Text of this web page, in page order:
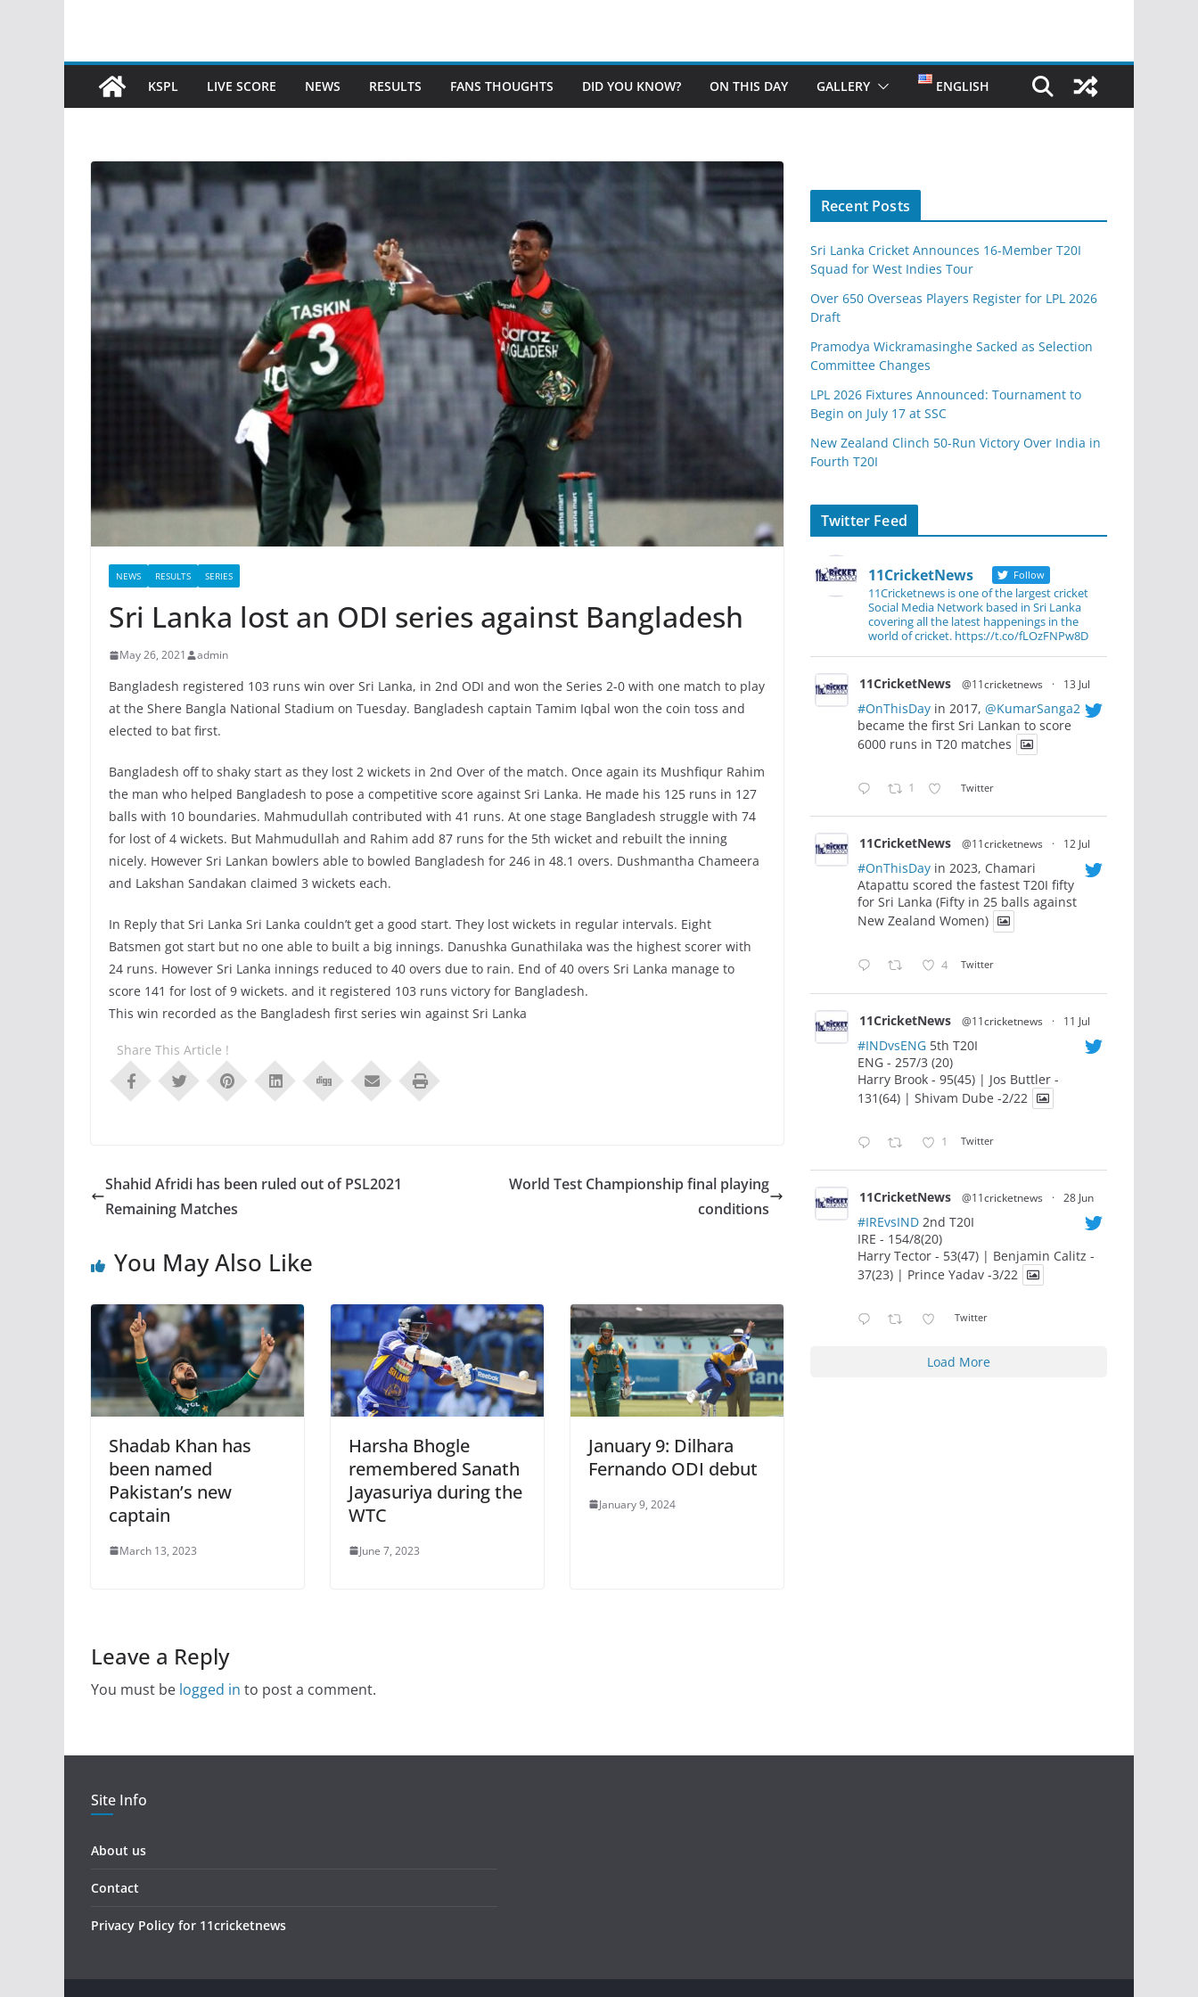
KSPL LIVE SCORE NEWS RESULTS FANS THOUGHTS DID YOU KNOW? ON THIS DAY GALLERY ENGLISH
NEWS RESULTS SERIES
Sri Lanka lost an ODI series against Bangladesh
May 26, 2021 admin
Bangladesh registered 103 runs win over Sri Lanka, in 2nd ODI and won the Series 2-0 with one match to play
at the Shere Bangla National Stadium on Tuesday. Bangladesh captain Tamim Iqbal won the coin toss and
elected to bat first.
Bangladesh off to shaky start as they lost 2 wickets in 2nd Over of the match. Once again its Mushfiqur Rahim
the man who helped Bangladesh to pose a competitive score against Sri Lanka. He made his 125 runs in 127
balls with 10 boundaries. Mahmudullah contributed with 41 runs. At one stage Bangladesh struggle with 74
for lost of 4 wickets. But Mahmudullah and Rahim add 87 runs for the 5th wicket and rebuilt the inning
nicely. However Sri Lankan bowlers able to bowled Bangladesh for 246 in 48.1 overs. Dushmantha Chameera
and Lakshan Sandakan claimed 3 wickets each.
In Reply that Sri Lanka Sri Lanka couldn’t get a good start. They lost wickets in regular intervals. Eight
Batsmen got start but no one able to built a big innings. Danushka Gunathilaka was the highest scorer with
24 runs. However Sri Lanka innings reduced to 40 overs due to rain. End of 40 overs Sri Lanka manage to
score 141 for lost of 9 wickets. and it registered 103 runs victory for Bangladesh.
This win recorded as the Bangladesh first series win against Sri Lanka
Share This Article !
Shahid Afridi has been ruled out of PSL2021
Remaining Matches
World Test Championship final playing
conditions
You May Also Like
Shadab Khan has
been named
Pakistan’s new
captain
March 13, 2023
Harsha Bhogle
remembered Sanath
Jayasuriya during the
WTC
June 7, 2023
January 9: Dilhara
Fernando ODI debut
January 9, 2024
Leave a Reply
You must be logged in to post a comment.
Recent Posts
Sri Lanka Cricket Announces 16-Member T20I
Squad for West Indies Tour
Over 650 Overseas Players Register for LPL 2026
Draft
Pramodya Wickramasinghe Sacked as Selection
Committee Changes
LPL 2026 Fixtures Announced: Tournament to
Begin on July 17 at SSC
New Zealand Clinch 50-Run Victory Over India in
Fourth T20I
Twitter Feed
11CricketNews Follow
11Cricketnews is one of the largest cricket
Social Media Network based in Sri Lanka
covering all the latest happenings in the
world of cricket. https://t.co/fLOzFNPw8D
11CricketNews @11cricketnews · 13 Jul
#OnThisDay in 2017, @KumarSanga2
became the first Sri Lankan to score
6000 runs in T20 matches
1 Twitter
11CricketNews @11cricketnews · 12 Jul
#OnThisDay in 2023, Chamari
Atapattu scored the fastest T20I fifty
for Sri Lanka (Fifty in 25 balls against
New Zealand Women)
4 Twitter
11CricketNews @11cricketnews · 11 Jul
#INDvsENG 5th T20I
ENG - 257/3 (20)
Harry Brook - 95(45) | Jos Buttler -
131(64) | Shivam Dube -2/22
1 Twitter
11CricketNews @11cricketnews · 28 Jun
#IREvsIND 2nd T20I
IRE - 154/8(20)
Harry Tector - 53(47) | Benjamin Calitz -
37(23) | Prince Yadav -3/22
Twitter
Load More
Site Info
About us
Contact
Privacy Policy for 11cricketnews